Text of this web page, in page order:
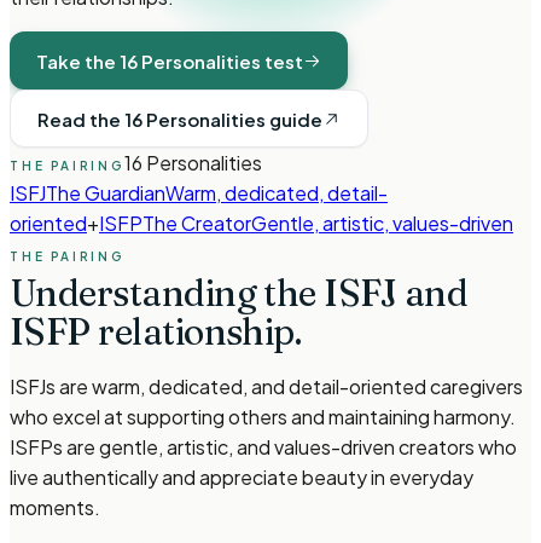
Take the 16 Personalities test
Read the 16 Personalities guide
THE PAIRING 16 Personalities
ISFJThe GuardianWarm, dedicated, detail-
oriented+ISFPThe CreatorGentle, artistic, values-driven
THE PAIRING
Understanding theISFJ and
ISFP relationship.
ISFJs are warm, dedicated, and detail-oriented caregivers
who excel at supporting others and maintaining harmony.
ISFPs are gentle, artistic, and values-driven creators who
live authentically and appreciate beauty in everyday
moments.